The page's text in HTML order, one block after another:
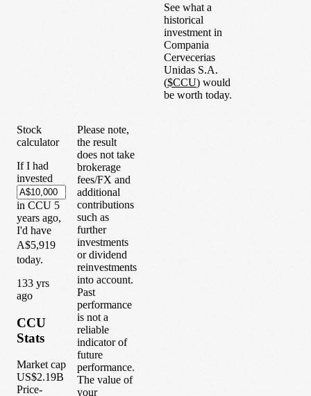
See what a
historical
investment in
Compania
Cervecerias
Unidas S.A.
($CCU) would
be worth today.
Stock
calculator
If I had
invested
in CCU 5
years ago,
I'd have
A$5,919
today.
133 yrs
ago
CCU
Stats
Market cap
US$2.19B
Price-
Please note,
the result
does not take
brokerage
fees/FX and
additional
contributions
such as
further
investments
or dividend
reinvestments
into account.
Past
performance
is not a
reliable
indicator of
future
performance.
The value of
your